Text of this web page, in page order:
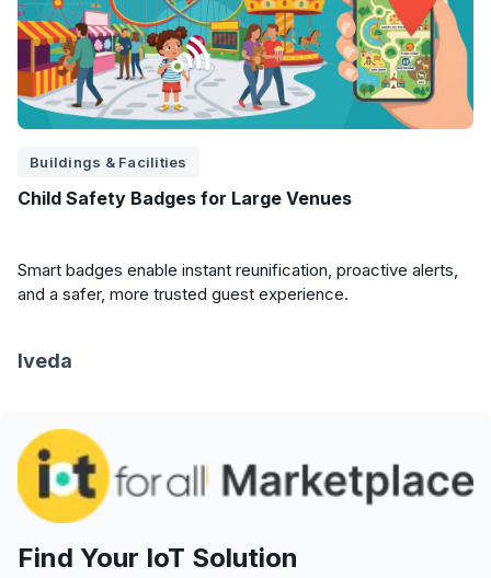
Buildings & Facilities
Child Safety Badges for Large Venues
Smart badges enable instant reunification, proactive alerts,
and a safer, more trusted guest experience.
Iveda
Find Your IoT Solution